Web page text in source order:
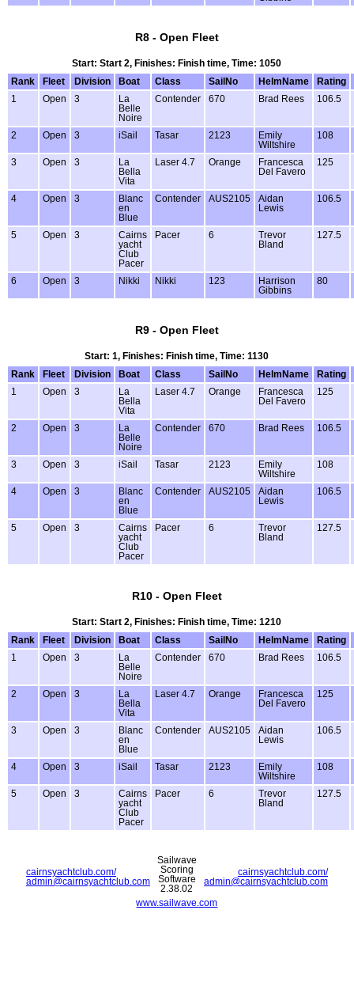
R8 - Open Fleet
Start: Start 2, Finishes: Finish time, Time: 1050
Rank
Fleet Division Boat Class SailNo HelmName
Rating
1
Open 3
La
Belle
Noire
Contender 670 Brad Rees 106.5
2 Open 3 iSail Tasar 2123
Emily
Wiltshire
108
3 Open 3
La
Bella
Vita
Laser 4.7 Orange
Francesca
Del Favero
125
4 Open 3
Blanc
en
Blue
Contender AUS2105
Aidan
Lewis
106.5
5 Open 3
Cairns
yacht
Club
Pacer
Pacer 6
Trevor
Bland
127.5
6 Open 3 Nikki Nikki 123
Harrison
Gibbins
80
R9 - Open Fleet
Start: 1, Finishes: Finish time, Time: 1130
Rank
Fleet Division Boat Class SailNo HelmName
Rating
1
Open 3
La
Bella
Vita
Laser 4.7 Orange
Francesca
Del Favero
125
2 Open 3
La
Belle
Noire
Contender 670 Brad Rees 106.5
3 Open 3 iSail Tasar 2123
Emily
Wiltshire
108
4 Open 3
Blanc
en
Blue
Contender AUS2105
Aidan
Lewis
106.5
5 Open 3
Cairns
yacht
Club
Pacer
Pacer 6
Trevor
Bland
127.5
R10 - Open Fleet
Start: Start 2, Finishes: Finish time, Time: 1210
Rank
Fleet Division Boat Class SailNo HelmName
Rating
1
Open 3
La
Belle
Noire
Contender 670 Brad Rees 106.5
2 Open 3
La
Bella
Vita
Laser 4.7 Orange
Francesca
Del Favero
125
3 Open 3
Blanc
en
Blue
Contender AUS2105
Aidan
Lewis
106.5
4 Open 3 iSail Tasar 2123
Emily
Wiltshire
108
5 Open 3
Cairns
yacht
Club
Pacer
Pacer 6
Trevor
Bland
127.5
cairnsyachtclub.com/
admin@cairnsyachtclub.com
cairnsyachtclub.com/
admin@cairnsyachtclub.com
Sailwave
Scoring
Software
2.38.02
www.sailwave.com